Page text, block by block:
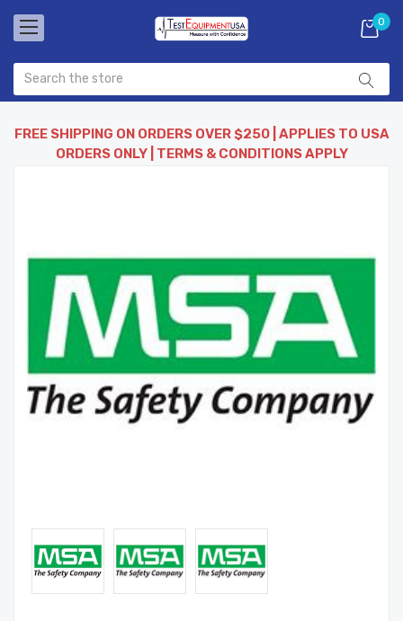
0
FREE SHIPPING ON ORDERS OVER $250 | APPLIES TO USA
ORDERS ONLY | TERMS & CONDITIONS APPLY